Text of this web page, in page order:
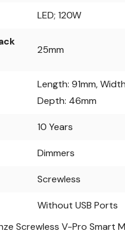
LED; 120W
25mm
Length: 91mm,
Depth: 46mm
10 Years
Dimmers
Screwless
Without USB Ports
Screwless V-Pro Smart